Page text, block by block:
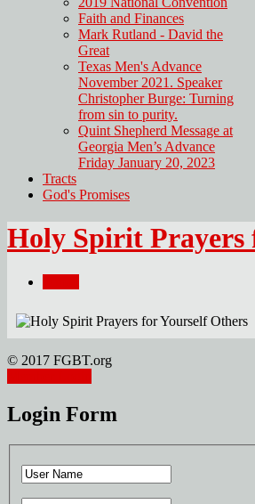
Faith and Finances
Mark Rutland - David the
Great
Texas Men's Advance
November 2021. Speaker
Christopher Burge: Turning
from sin to purity.
Quint Shepherd Message at
Georgia Men’s Advance
Friday January 20, 2023
Tracts
God's Promises
Holy Spirit Prayers
© 2017 FGBT.org
Login Form